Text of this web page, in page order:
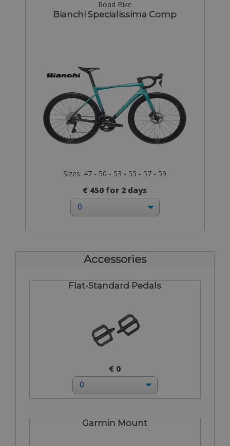
Road Bike
Bianchi Specialissima Comp
Sizes: 47 - 50 - 53 - 55 - 57 - 59
€ 450 for 2 days
Accessories
Flat-Standard Pedals
€ 0
Garmin Mount